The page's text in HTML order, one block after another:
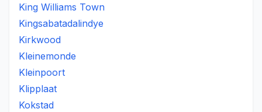
King Williams Town
Kingsabatadalindye
Kirkwood
Kleinemonde
Kleinpoort
Klipplaat
Kokstad